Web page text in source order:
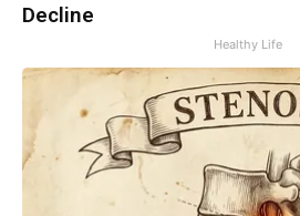
Decline
Healthy Life